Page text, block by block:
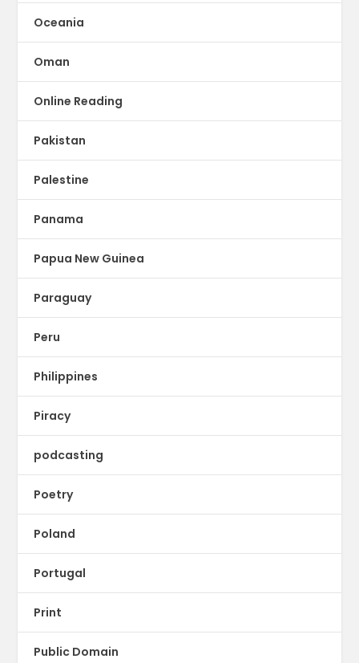
Oceania
Oman
Online Reading
Pakistan
Palestine
Panama
Papua New Guinea
Paraguay
Peru
Philippines
Piracy
podcasting
Poetry
Poland
Portugal
Print
Public Domain